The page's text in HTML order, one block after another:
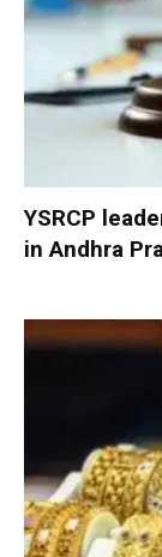
YSRCP
in Andhra